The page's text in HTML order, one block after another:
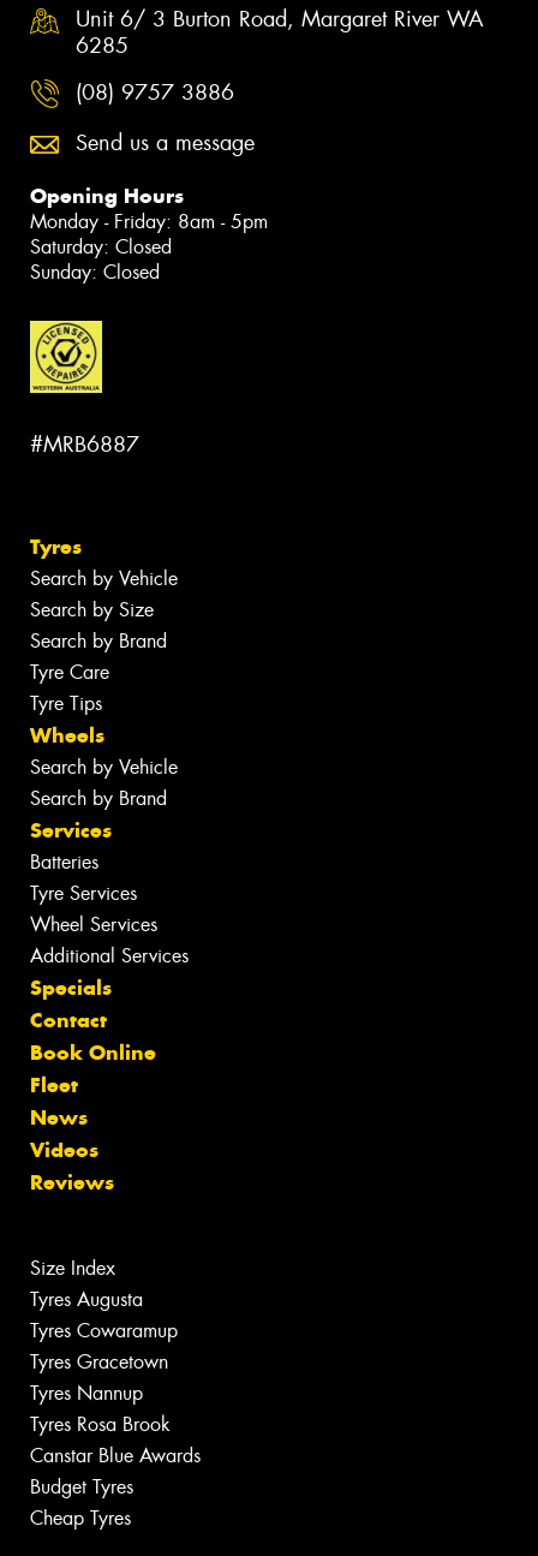
Unit 6/ 3 Burton Road, Margaret River WA
6285
(08) 9757 3886
Send us a message
Opening Hours
Monday - Friday: 8am - 5pm
Saturday: Closed
Sunday: Closed
#MRB6887
Tyres
Search by Vehicle
Search by Size
Search by Brand
Tyre Care
Tyre Tips
Wheels
Search by Vehicle
Search by Brand
Services
Batteries
Tyre Services
Wheel Services
Additional Services
Specials
Contact
Book Online
Fleet
News
Videos
Reviews
Size Index
Tyres Augusta
Tyres Cowaramup
Tyres Gracetown
Tyres Nannup
Tyres Rosa Brook
Canstar Blue Awards
Budget Tyres
Cheap Tyres